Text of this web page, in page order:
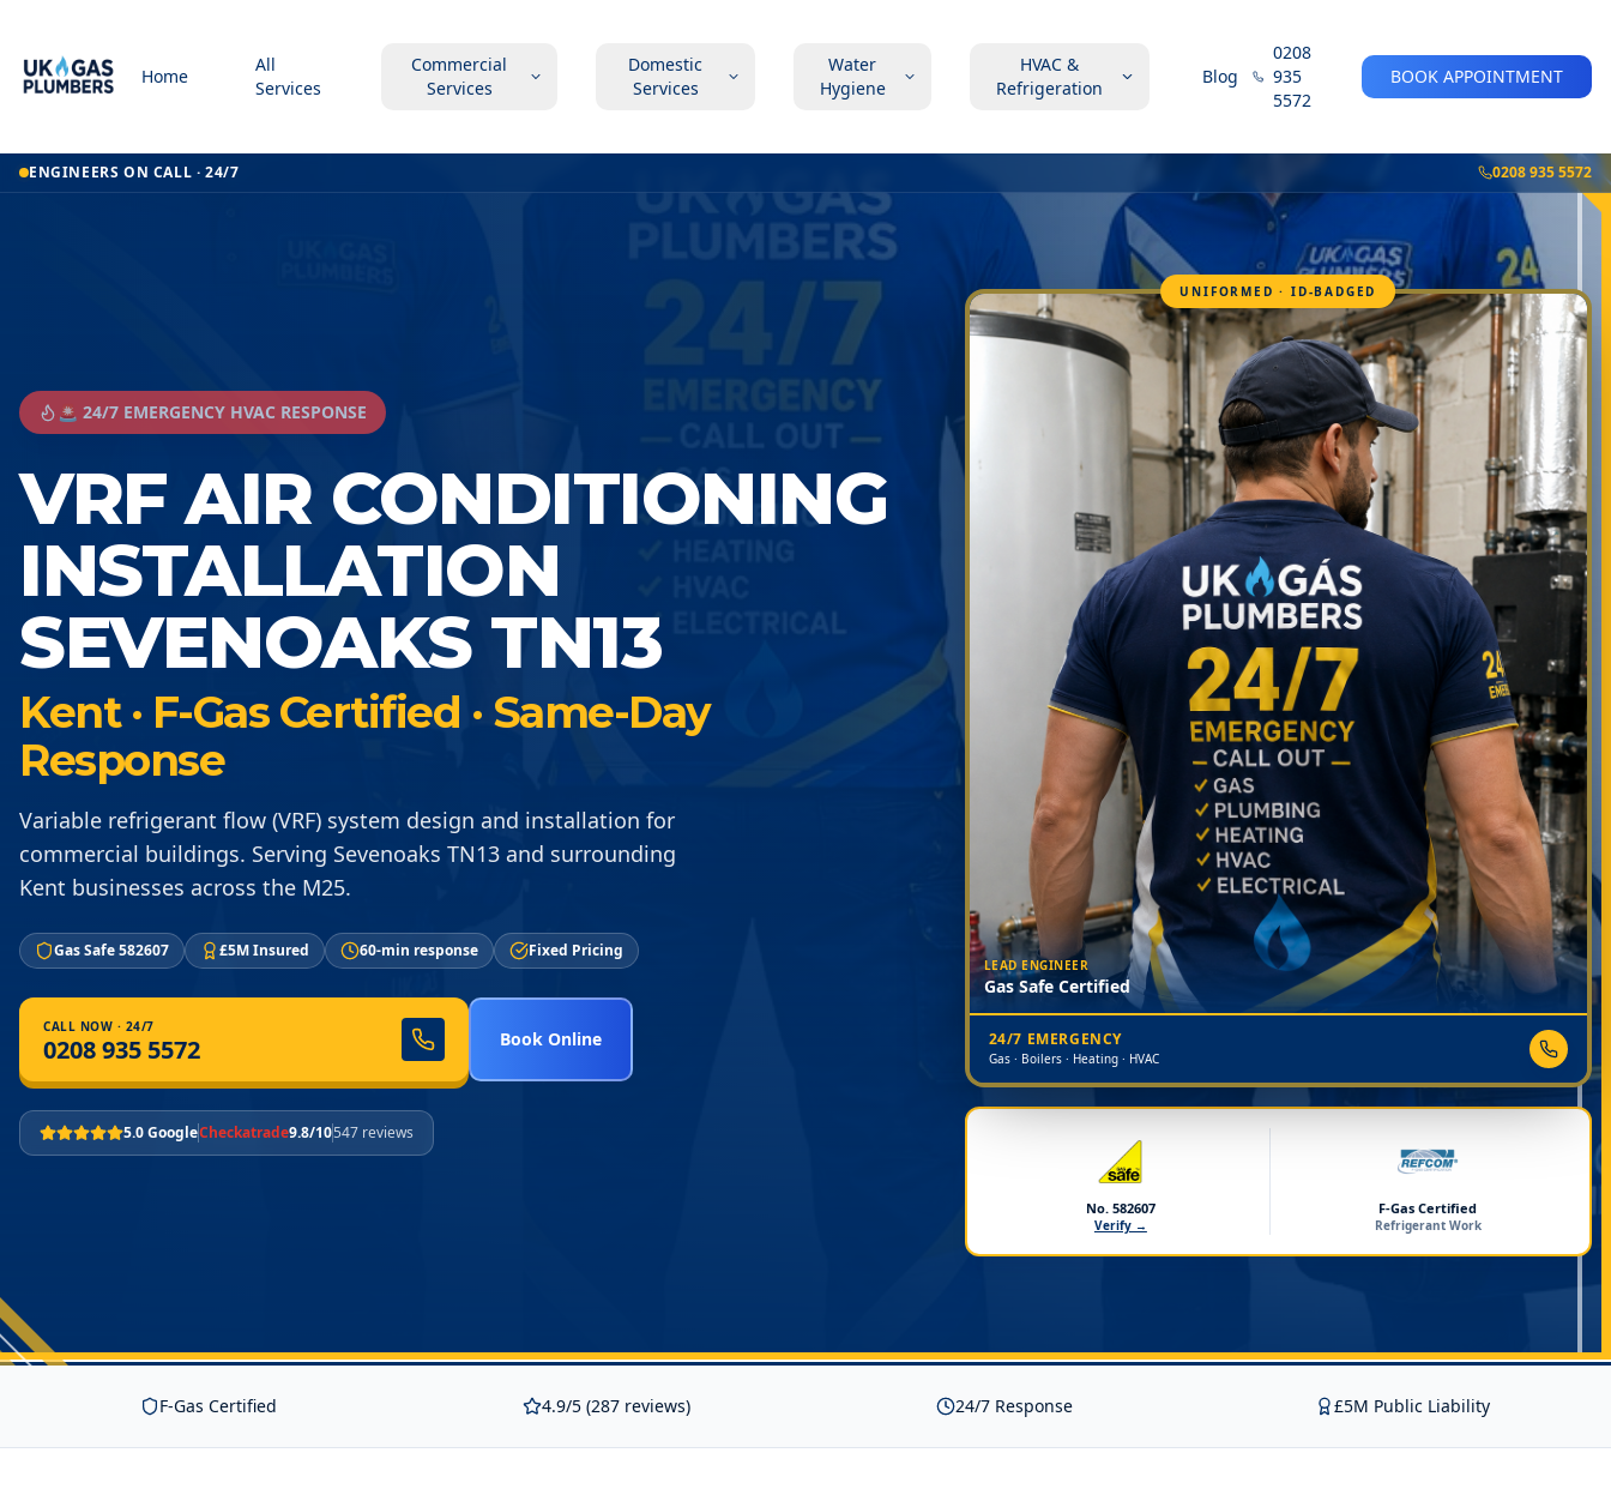
Home
All
Services
Commercial
Services
Domestic
Services
Water
Hygiene
HVAC &
Refrigeration
Blog
0208
935
5572
BOOK APPOINTMENT
ENGINEERS ON CALL · 24/7 0208 935 5572
🚨 24/7 EMERGENCY HVAC RESPONSE
VRF AIR CONDITIONING
INSTALLATION
SEVENOAKS TN13
Kent · F-Gas Certified · Same-Day
Response
Variable refrigerant flow (VRF) system design and installation for
commercial buildings. Serving Sevenoaks TN13 and surrounding
Kent businesses across the M25.
Gas Safe 582607 £5M Insured 60-min response Fixed Pricing
CALL NOW · 24/7
0208 935 5572 Book Online
5.0 GoogleCheckatrade9.8/10547 reviews
UNIFORMED · ID-BADGED
LEAD ENGINEER
Gas Safe Certified
24/7 EMERGENCY
Gas · Boilers · Heating · HVAC
No. 582607
Verify →
F-Gas Certified
Refrigerant Work
F-Gas Certified 4.9/5 (287 reviews) 24/7 Response £5M Public Liability